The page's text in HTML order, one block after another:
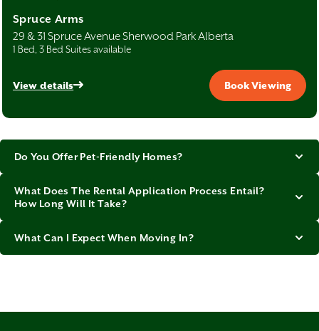
Spruce Arms
29 & 31 Spruce Avenue Sherwood Park Alberta
1 Bed, 3 Bed Suites available
View details Book Viewing
Do You Offer Pet-Friendly Homes?
What Does The Rental Application Process Entail?
How Long Will It Take?
What Can I Expect When Moving In?